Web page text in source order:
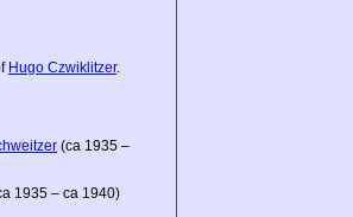
Hugo Czwiklitzer.
(ca 1935 –
1935 – ca 1940)